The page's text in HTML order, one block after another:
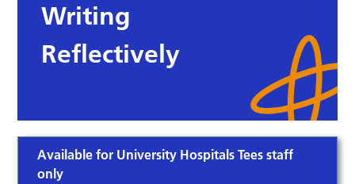
Writing
Reflectively
Available for University Hospitals Tees staff
only